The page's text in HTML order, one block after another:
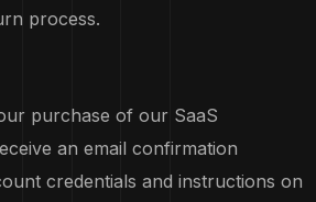
process.
purchase of our SaaS
an email confirmation
credentials and instructions on